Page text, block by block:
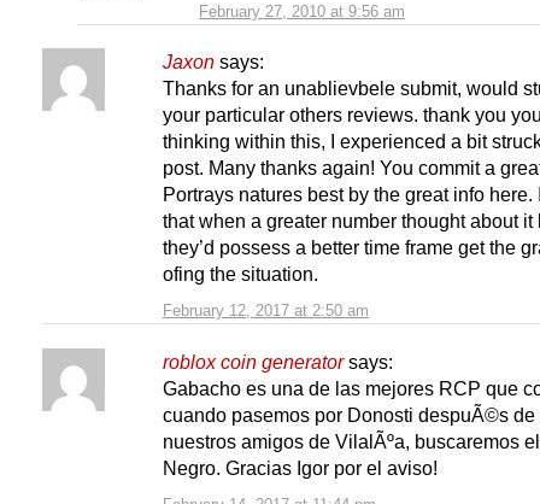
February 27, 2010 at 9:56 am
Jaxon says:
February 12, 2017 at 2:50 am
Thanks for an unablievbele submit, would
your particular others reviews. thank you
thinking within this, I experienced a bit
post. Many thanks again! You commit a
Portrays natures best by the great info here.
that when a greater number thought about it
they’d possess a better time frame get the
ofing the situation.
roblox coin generator says:
Gabacho es una de las mejores RCP que
cuando pasemos por Donosti despuÃ©s de
nuestros amigos de VilalÃºa, buscaremos
Negro. Gracias Igor por el aviso!